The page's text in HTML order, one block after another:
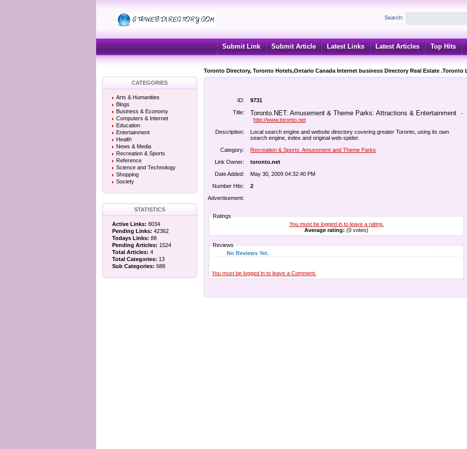
Search:
Submit Link Submit Article Latest Links Latest Articles Top Hits
Toronto Directory, Toronto Hotels,Ontario Canada Internet business Directory Real Estate .Toronto
CATEGORIES
Arts & Humanities
Blogs
Business & Economy
Computers & Internet
Education
Entertainment
Health
News & Media
Recreation & Sports
Reference
Science and Technology
Shopping
Society
STATISTICS
Active Links: 8034
Pending Links: 42362
Todays Links: 88
Pending Articles: 1524
Total Articles: 4
Total Categories: 13
Sub Categories: 688
ID:
9731
Title:
Toronto.NET: Amusement & Theme Parks: Attractions & Entertainment -
http://www.toronto.net
Description:
Local search engine and website directory covering greater Toronto, using its own
search engine, index and original web-spider.
Category:
Recreation & Sports: Amusement and Theme Parks
Link Owner:
toronto.net
Date Added:
May 30, 2009 04:32:40 PM
Number Hits:
2
Advertisement:
Ratings
You must be logged in to leave a rating.
Average rating: (0 votes)
Reviews
No Reviews Yet.
You must be logged in to leave a Comment.